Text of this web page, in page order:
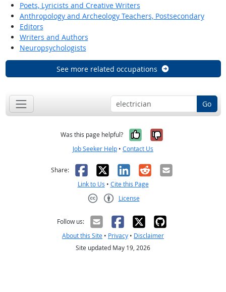
Poets, Lyricists and Creative Writers
Anthropology and Archeology Teachers, Postsecondary
Editors
Writers and Authors
Neuropsychologists
See more related occupations
Go
Was this page helpful? Yes, it was
No, it was
Job Seeker Help • Contact Us
Share: Facebook
X LinkedIn
RedditEmail
Link to Us • Cite this Page
License
Follow us:
About this Site • Privacy • Disclaimer
Site updated May 19, 2026